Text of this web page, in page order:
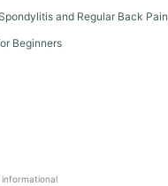
and Regular Back Pain
Beginners